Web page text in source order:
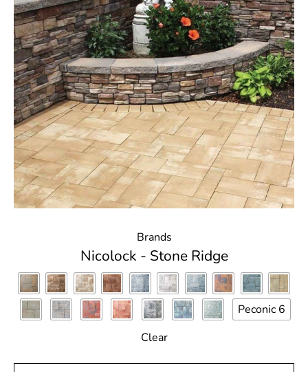
Brands
Nicolock - Stone Ridge
Peconic 6
Clear